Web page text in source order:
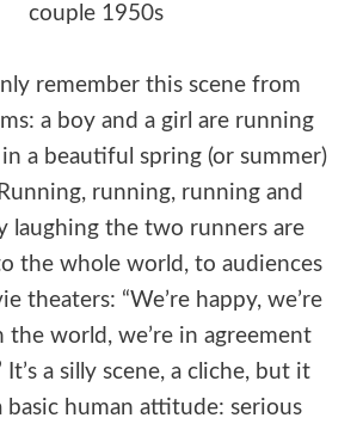
couple 1950s
remember this scene from
a boy and a girl are running
a beautiful spring (or summer)
running, running and
laughing the two runners are
the whole world, to audiences
theaters: “We’re happy, we’re
the world, we’re in agreement
a silly scene, a cliche, but it
basic human attitude: serious